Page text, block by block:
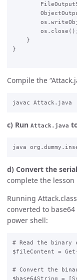
        os.close();
    }
}
Compile the
c) Run Attack.java
d) Convert the
complete the lesson
Running
converted to
power shell:
# Read the
$fileContent =
# Convert the
$base64String =